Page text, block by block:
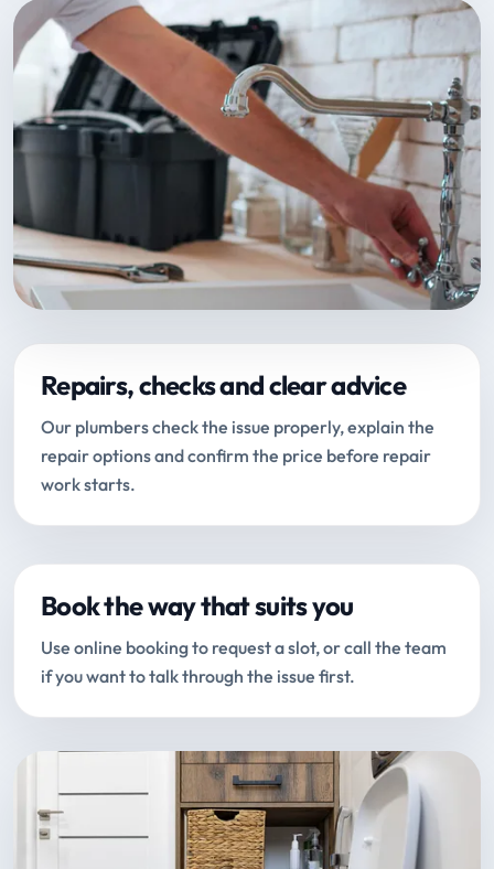
Repairs, checks and clear advice
Our plumbers check the issue properly, explain the
repair options and confirm the price before repair
work starts.
Book the way that suits you
Use online booking to request a slot, or call the team
if you want to talk through the issue first.